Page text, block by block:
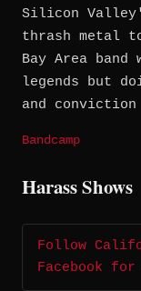
Silicon
thrash metal
Bay Area
legends but
and
Bandcamp
Harass Shows
Follow
Facebook